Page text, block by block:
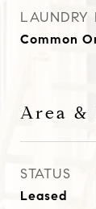
LAUNDRY
Common
Area &
STATUS
Leased